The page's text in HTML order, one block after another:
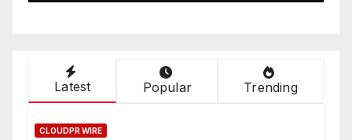
Industrial Sector
Latest Popular Trending
CLOUDPR WIRE